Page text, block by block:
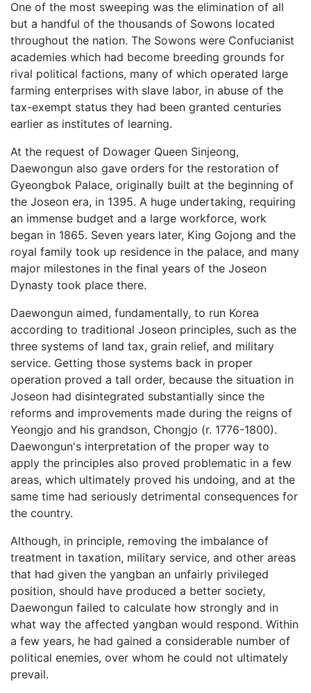
One of the most sweeping was the elimination of all
but a handful of the thousands of Sowons located
throughout the nation. The Sowons were Confucianist
academies which had become breeding grounds for
rival political factions, many of which operated large
farming enterprises with slave labor, in abuse of the
tax-exempt status they had been granted centuries
earlier as institutes of learning.
At the request of Dowager Queen Sinjeong,
Daewongun also gave orders for the restoration of
Gyeongbok Palace, originally built at the beginning of
the Joseon era, in 1395. A huge undertaking, requiring
an immense budget and a large workforce, work
began in 1865. Seven years later, King Gojong and the
royal family took up residence in the palace, and many
major milestones in the final years of the Joseon
Dynasty took place there.
Daewongun aimed, fundamentally, to run Korea
according to traditional Joseon principles, such as the
three systems of land tax, grain relief, and military
service. Getting those systems back in proper
operation proved a tall order, because the situation in
Joseon had disintegrated substantially since the
reforms and improvements made during the reigns of
Yeongjo and his grandson, Chongjo (r. 1776-1800).
Daewongun's interpretation of the proper way to
apply the principles also proved problematic in a few
areas, which ultimately proved his undoing, and at the
same time had seriously detrimental consequences for
the country.
Although, in principle, removing the imbalance of
treatment in taxation, military service, and other areas
that had given the yangban an unfairly privileged
position, should have produced a better society,
Daewongun failed to calculate how strongly and in
what way the affected yangban would respond. Within
a few years, he had gained a considerable number of
political enemies, over whom he could not ultimately
prevail.